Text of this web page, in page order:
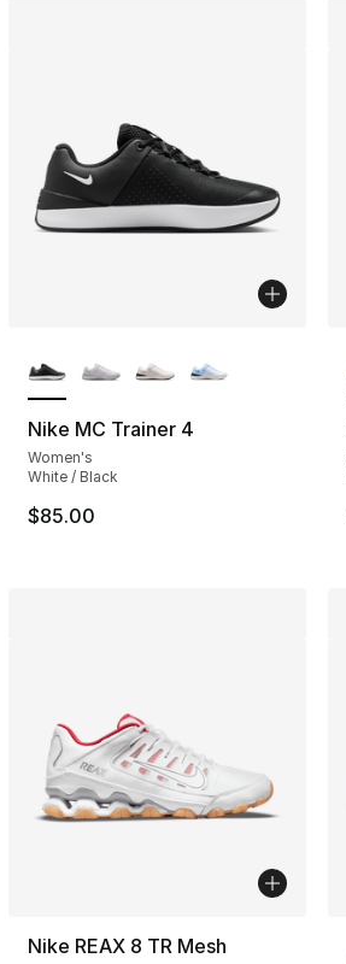
Nike MC Trainer 4
Women's
White / Black
$85.00
Nike REAX 8 TR Mesh